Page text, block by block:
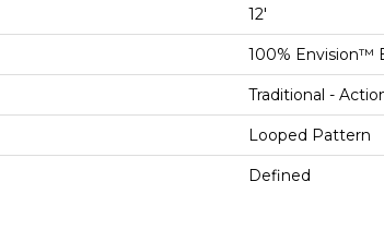
12'
100% Envision™
Traditional -
Looped Pattern
Defined